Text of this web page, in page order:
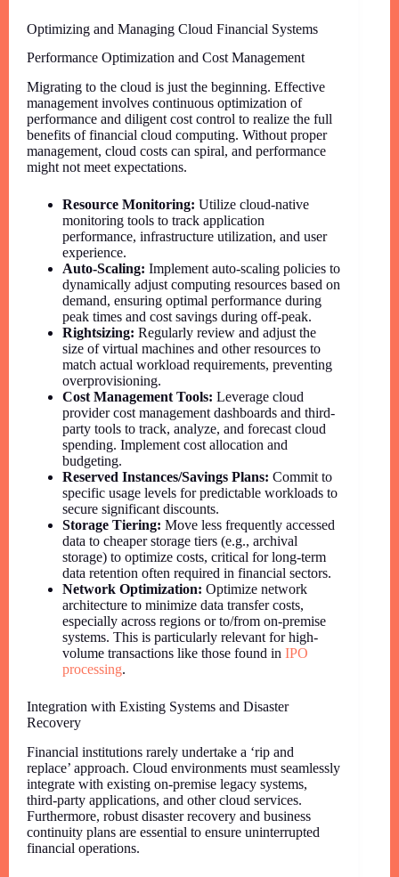
Optimizing and Managing Cloud Financial Systems
Performance Optimization and Cost Management
Migrating to the cloud is just the beginning. Effective
management involves continuous optimization of
performance and diligent cost control to realize the full
benefits of financial cloud computing. Without proper
management, cloud costs can spiral, and performance
might not meet expectations.
Resource Monitoring: Utilize cloud-native
monitoring tools to track application
performance, infrastructure utilization, and user
experience.
Auto-Scaling: Implement auto-scaling policies to
dynamically adjust computing resources based on
demand, ensuring optimal performance during
peak times and cost savings during off-peak.
Rightsizing: Regularly review and adjust the
size of virtual machines and other resources to
match actual workload requirements, preventing
overprovisioning.
Cost Management Tools: Leverage cloud
provider cost management dashboards and third-
party tools to track, analyze, and forecast cloud
spending. Implement cost allocation and
budgeting.
Reserved Instances/Savings Plans: Commit to
specific usage levels for predictable workloads to
secure significant discounts.
Storage Tiering: Move less frequently accessed
data to cheaper storage tiers (e.g., archival
storage) to optimize costs, critical for long-term
data retention often required in financial sectors.
Network Optimization: Optimize network
architecture to minimize data transfer costs,
especially across regions or to/from on-premise
systems. This is particularly relevant for high-
volume transactions like those found in IPO
processing.
Integration with Existing Systems and Disaster
Recovery
Financial institutions rarely undertake a ‘rip and
replace’ approach. Cloud environments must seamlessly
integrate with existing on-premise legacy systems,
third-party applications, and other cloud services.
Furthermore, robust disaster recovery and business
continuity plans are essential to ensure uninterrupted
financial operations.